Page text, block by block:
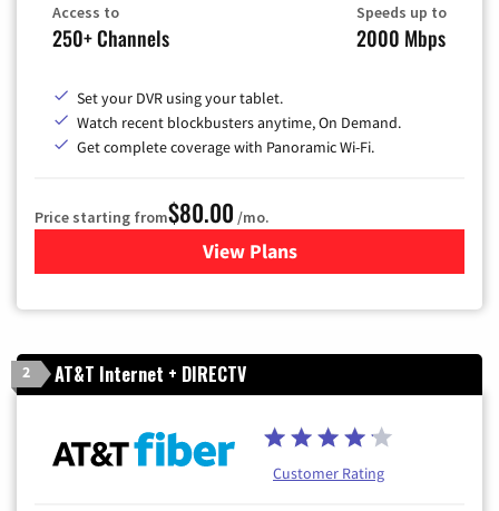
Access to
250+ Channels
Speeds up to
2000 Mbps
Set your DVR using your tablet.
Watch recent blockbusters anytime, On Demand.
Get complete coverage with Panoramic Wi-Fi.
Price starting from$80.00 /mo.
View Plansfor Cox Cable TV & Internet
2 AT&T Internet + DIRECTV
Customer Rating